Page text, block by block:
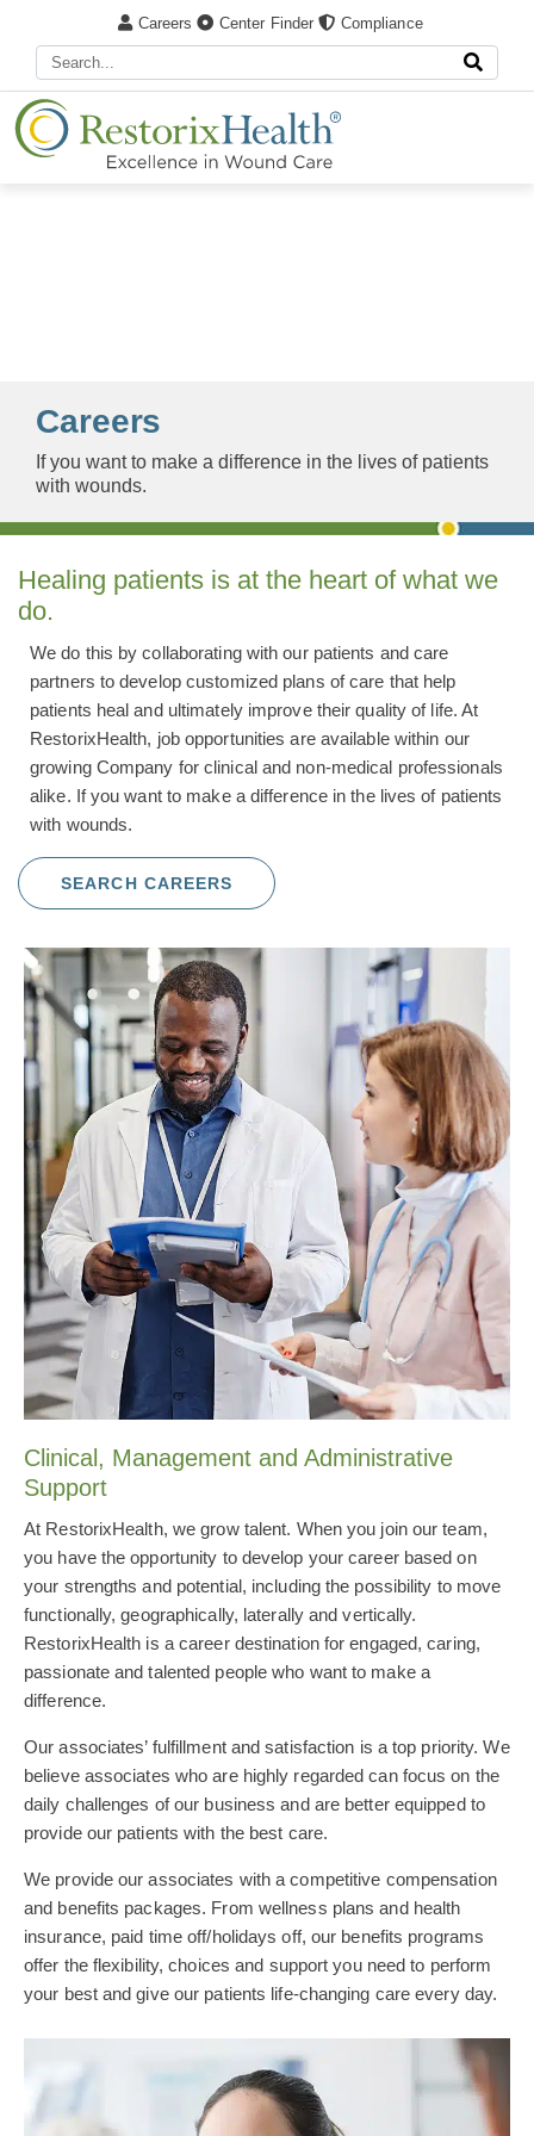
Careers Center Finder Compliance
Careers
If you want to make a difference in the lives of patients
with wounds.
Healing patients is at the heart of what we
do.
We do this by collaborating with our patients and care
partners to develop customized plans of care that help
patients heal and ultimately improve their quality of life. At
RestorixHealth, job opportunities are available within our
growing Company for clinical and non-medical professionals
alike. If you want to make a difference in the lives of patients
with wounds.
SEARCH CAREERS
Clinical, Management and Administrative
Support
At RestorixHealth, we grow talent. When you join our team,
you have the opportunity to develop your career based on
your strengths and potential, including the possibility to move
functionally, geographically, laterally and vertically.
RestorixHealth is a career destination for engaged, caring,
passionate and talented people who want to make a
difference.
Our associates’ fulfillment and satisfaction is a top priority. We
believe associates who are highly regarded can focus on the
daily challenges of our business and are better equipped to
provide our patients with the best care.
We provide our associates with a competitive compensation
and benefits packages. From wellness plans and health
insurance, paid time off/holidays off, our benefits programs
offer the flexibility, choices and support you need to perform
your best and give our patients life-changing care every day.